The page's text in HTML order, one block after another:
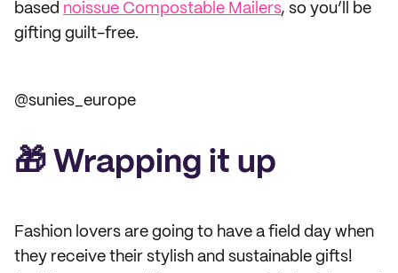
based noissue Compostable Mailers, so you’ll be
gifting guilt-free.
@sunies_europe
🎁 Wrapping it up
Fashion lovers are going to have a field day when
they receive their stylish and sustainable gifts!